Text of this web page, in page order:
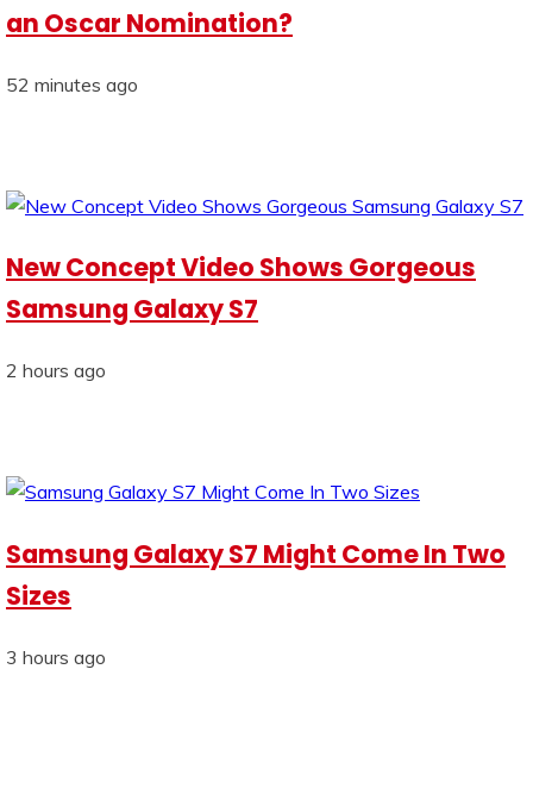
an Oscar Nomination?
52 minutes ago
New Concept Video Shows Gorgeous
Samsung Galaxy S7
2 hours ago
Samsung Galaxy S7 Might Come In Two
Sizes
3 hours ago